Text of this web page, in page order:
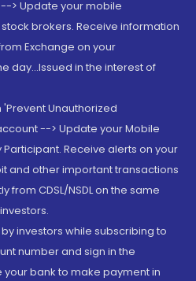
> Update your mobile
brokers. Receive information
Exchange on your
day...Issued in the interest of
'Prevent Unauthorized
--> Update your Mobile
Receive alerts on your
and other important transactions
CDSL/NSDL on the same
investors while subscribing to
number and sign in the
bank to make payment in